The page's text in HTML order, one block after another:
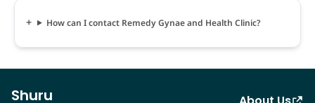
How can I contact Remedy Gynae and Health Clinic?
Shuru